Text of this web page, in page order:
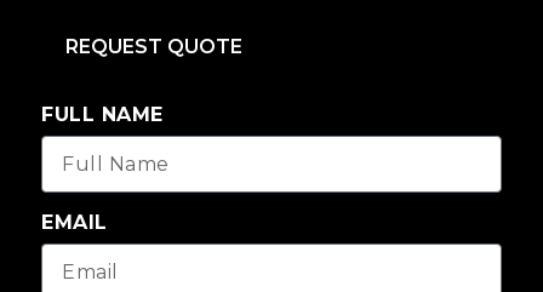
REQUEST QUOTE
FULL NAME
EMAIL